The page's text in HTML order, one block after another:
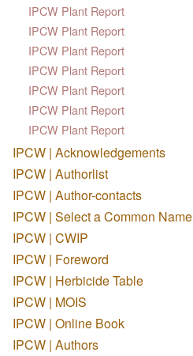
IPCW Plant Report
IPCW Plant Report
IPCW Plant Report
IPCW Plant Report
IPCW Plant Report
IPCW Plant Report
IPCW Plant Report
IPCW | Acknowledgements
IPCW | Authorlist
IPCW | Author-contacts
IPCW | Select a Common Name
IPCW | CWIP
IPCW | Foreword
IPCW | Herbicide Table
IPCW | MOIS
IPCW | Online Book
IPCW | Authors